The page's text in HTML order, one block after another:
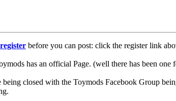
register before you can post: click the register link
has an official Page. (well there has been
closed with the Toymods Facebook Group